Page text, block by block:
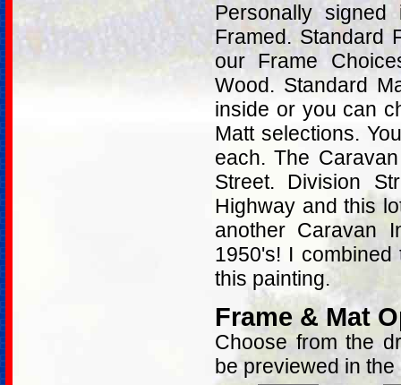
Personally
Framed. Standard
our Frame
Wood. Standard
inside or you can
Matt selections.
each. The
Street. Division
Highway and this
another Caravan
1950's! I
this painting.
Frame & Mat
Choose from the
be previewed in